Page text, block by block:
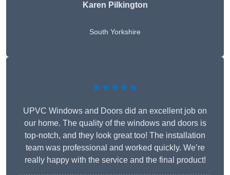
Karen Pilkington
South Yorkshire
★★★★★
UPVC Windows and Doors did an excellent job on
our home. The quality of the windows and doors is
top-notch, and they look great too! The installation
team was professional and worked quickly. We’re
really happy with the service and the final product!